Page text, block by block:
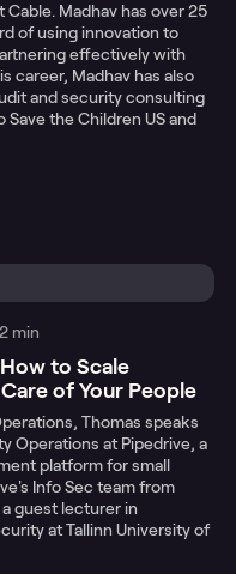
Madhav has over 25
of using innovation to
effectively with
career, Madhav has also
and security consulting
Save the Children US and
min
to Scale
of Your People
Thomas speaks
Operations at Pipedrive, a
platform for small
Info Sec team from
guest lecturer in
at Tallinn University of